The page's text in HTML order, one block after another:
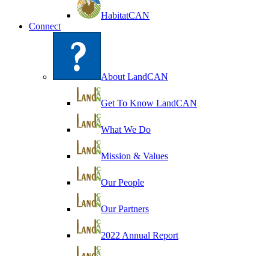
HabitatCAN
Connect
About LandCAN
Get To Know LandCAN
What We Do
Mission & Values
Our People
Our Partners
2022 Annual Report